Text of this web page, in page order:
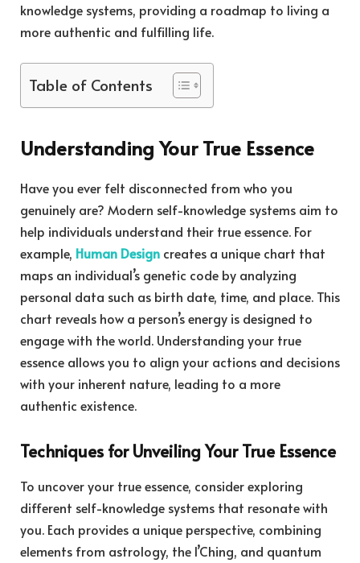
knowledge systems, providing a roadmap to living a
more authentic and fulfilling life.
Table of Contents
Understanding Your True Essence
Have you ever felt disconnected from who you
genuinely are? Modern self-knowledge systems aim to
help individuals understand their true essence. For
example, Human Design creates a unique chart that
maps an individual’s genetic code by analyzing
personal data such as birth date, time, and place. This
chart reveals how a person’s energy is designed to
engage with the world. Understanding your true
essence allows you to align your actions and decisions
with your inherent nature, leading to a more
authentic existence.
Techniques for Unveiling Your True Essence
To uncover your true essence, consider exploring
different self-knowledge systems that resonate with
you. Each provides a unique perspective, combining
elements from astrology, the I’Ching, and quantum